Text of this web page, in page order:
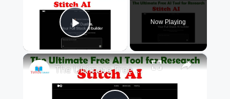
Play Video
Now Playing
×
The Ultimate Free AI Tool for Research Dualite AI